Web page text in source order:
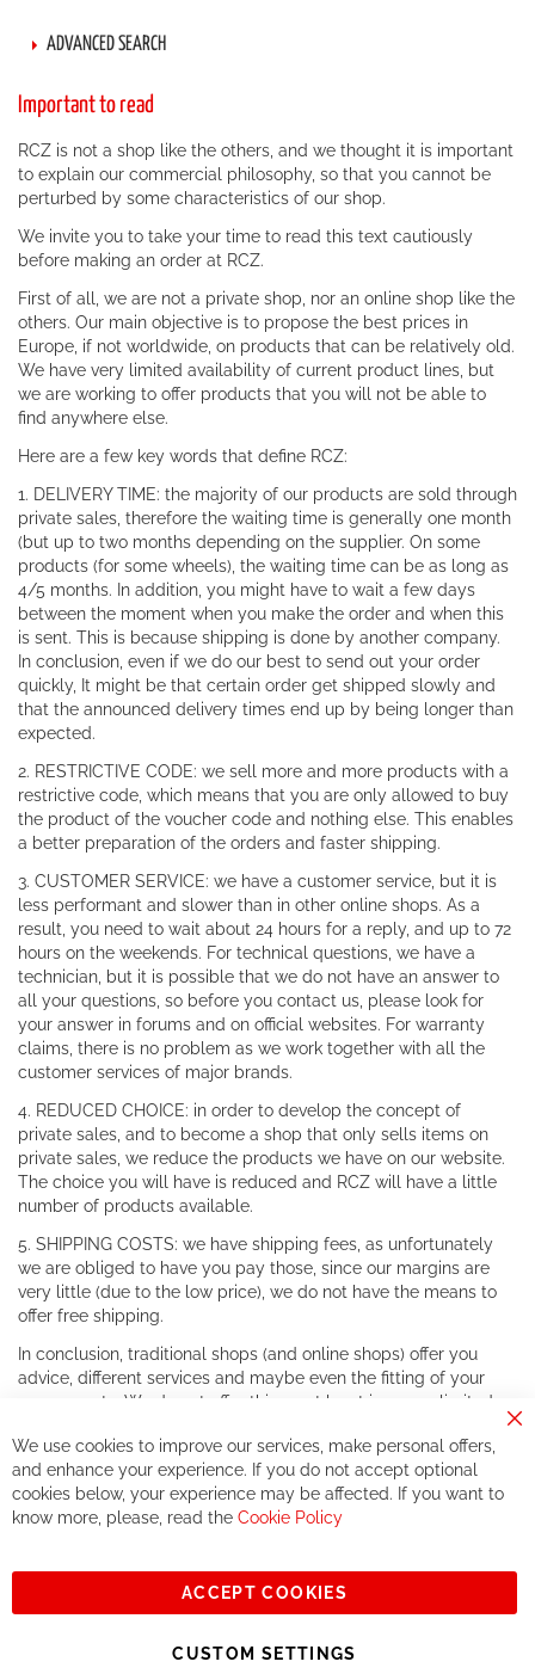
ADVANCED SEARCH
Important to read
RCZ is not a shop like the others, and we thought it is important
to explain our commercial philosophy, so that you cannot be
perturbed by some characteristics of our shop.
We invite you to take your time to read this text cautiously
before making an order at RCZ.
First of all, we are not a private shop, nor an online shop like the
others. Our main objective is to propose the best prices in
Europe, if not worldwide, on products that can be relatively old.
We have very limited availability of current product lines, but
we are working to offer products that you will not be able to
find anywhere else.
Here are a few key words that define RCZ:
1. DELIVERY TIME: the majority of our products are sold through
private sales, therefore the waiting time is generally one month
(but up to two months depending on the supplier. On some
products (for some wheels), the waiting time can be as long as
4/5 months. In addition, you might have to wait a few days
between the moment when you make the order and when this
is sent. This is because shipping is done by another company.
In conclusion, even if we do our best to send out your order
quickly, It might be that certain order get shipped slowly and
that the announced delivery times end up by being longer than
expected.
2. RESTRICTIVE CODE: we sell more and more products with a
restrictive code, which means that you are only allowed to buy
the product of the voucher code and nothing else. This enables
a better preparation of the orders and faster shipping.
3. CUSTOMER SERVICE: we have a customer service, but it is
less performant and slower than in other online shops. As a
result, you need to wait about 24 hours for a reply, and up to 72
hours on the weekends. For technical questions, we have a
technician, but it is possible that we do not have an answer to
all your questions, so before you contact us, please look for
your answer in forums and on official websites. For warranty
claims, there is no problem as we work together with all the
customer services of major brands.
4. REDUCED CHOICE: in order to develop the concept of
private sales, and to become a shop that only sells items on
private sales, we reduce the products we have on our website.
The choice you will have is reduced and RCZ will have a little
number of products available.
5. SHIPPING COSTS: we have shipping fees, as unfortunately
we are obliged to have you pay those, since our margins are
very little (due to the low price), we do not have the means to
offer free shipping.
In conclusion, traditional shops (and online shops) offer you
advice, different services and maybe even the fitting of your
components. We do not offer this, or at least in a very limited
If you accept our philosophy, we will for sure make great deals
together. But if you expect to receive the same service than the
one of other players in the world of cycling, you might be
See you soon!
Sign
Subscribe
We use cookies to improve our services, make personal offers,
and enhance your experience. If you do not accept optional
cookies below, your experience may be affected. If you want to
know more, please, read the Cookie Policy
ACCEPT COOKIES
CUSTOM SETTINGS